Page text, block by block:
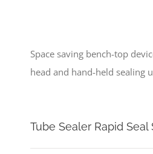
Space saving bench-top
head and hand-held sealing
Tube Sealer Rapid Seal